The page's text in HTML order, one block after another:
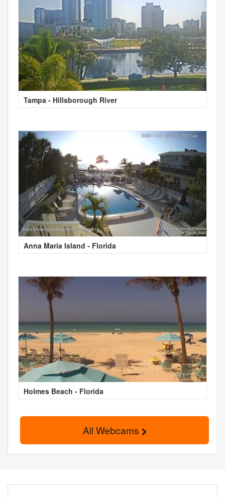
Tampa - Hillsborough River
Anna Maria Island - Florida
Holmes Beach - Florida
All Webcams